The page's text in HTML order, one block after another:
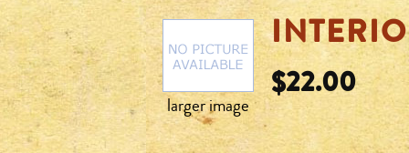
larger image
$22.00